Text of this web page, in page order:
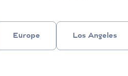
Europe Los Angeles